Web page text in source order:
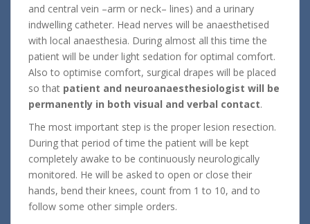
and central vein –arm or neck– lines) and a urinary
indwelling catheter. Head nerves will be anaesthetised
with local anaesthesia. During almost all this time the
patient will be under light sedation for optimal comfort.
Also to optimise comfort, surgical drapes will be placed
so that patient and neuroanaesthesiologist will be
permanently in both visual and verbal contact.
The most important step is the proper lesion resection.
During that period of time the patient will be kept
completely awake to be continuously neurologically
monitored. He will be asked to open or close their
hands, bend their knees, count from 1 to 10, and to
follow some other simple orders.